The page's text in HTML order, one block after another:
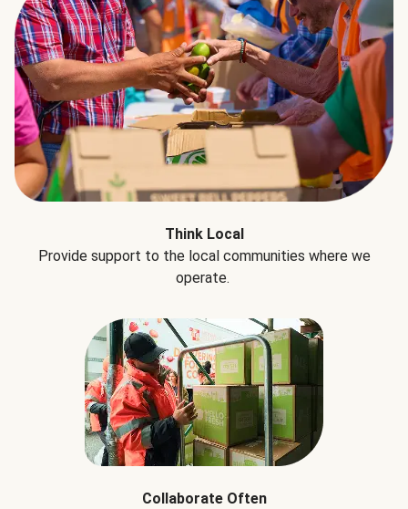
Think Local
Provide support to the local communities where we
operate.
Collaborate Often